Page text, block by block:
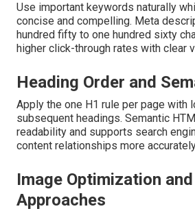
Use important keywords naturally
concise and compelling. Meta
hundred fifty to one hundred sixty
higher click-through rates with clear
Heading Order and
Apply the one H1 rule per page with
subsequent headings. Semantic
readability and supports search
content relationships more
Image Optimization
Approaches